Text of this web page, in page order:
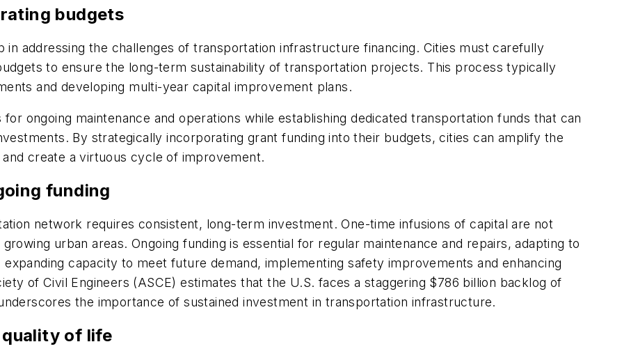
budgets
addressing the challenges of transportation infrastructure financing. Cities must carefully
to ensure the long-term sustainability of transportation projects. This process typically
and developing multi-year capital improvement plans.
ongoing maintenance and operations while establishing dedicated transportation funds that can
By strategically incorporating grant funding into their budgets, cities can amplify the
create a virtuous cycle of improvement.
funding
network requires consistent, long-term investment. One-time infusions of capital are not
urban areas. Ongoing funding is essential for regular maintenance and repairs, adapting to
capacity to meet future demand, implementing safety improvements and enhancing
of Civil Engineers (ASCE) estimates that the U.S. faces a staggering $786 billion backlog of
the importance of sustained investment in transportation infrastructure.
of life